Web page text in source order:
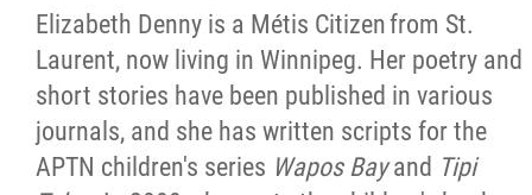
Elizabeth Denny is a Métis Citizen from St.
Laurent, now living in Winnipeg. Her poetry and
short stories have been published in various
journals, and she has written scripts for the
APTN children's series Wapos Bayand Tipi